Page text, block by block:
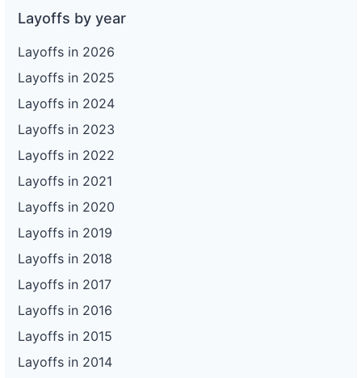
Layoffs by year
Layoffs in 2026
Layoffs in 2025
Layoffs in 2024
Layoffs in 2023
Layoffs in 2022
Layoffs in 2021
Layoffs in 2020
Layoffs in 2019
Layoffs in 2018
Layoffs in 2017
Layoffs in 2016
Layoffs in 2015
Layoffs in 2014